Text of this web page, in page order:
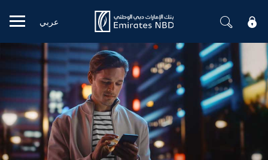
Mobile menu
عربي